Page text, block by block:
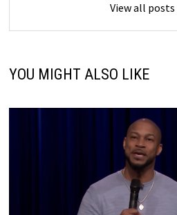
View all
YOU MIGHT ALSO LIKE